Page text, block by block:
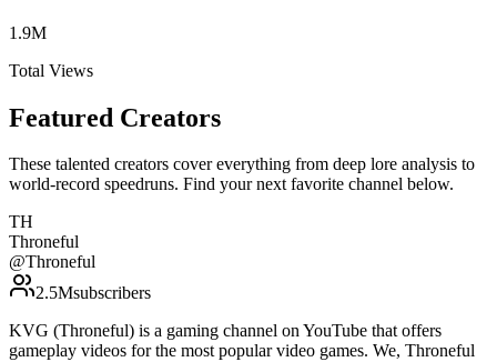
1.9M
Total Views
Featured Creators
These talented creators cover everything from deep lore analysis to
world-record speedruns. Find your next favorite channel below.
TH
Throneful
@Throneful
2.5Msubscribers
KVG (Throneful) is a gaming channel on YouTube that offers
gameplay videos for the most popular video games. We, Throneful